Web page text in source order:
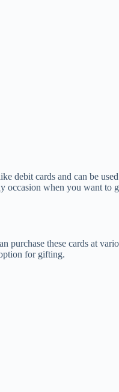
debit cards and can be
when you want to
purchase these cards at
for gifting.